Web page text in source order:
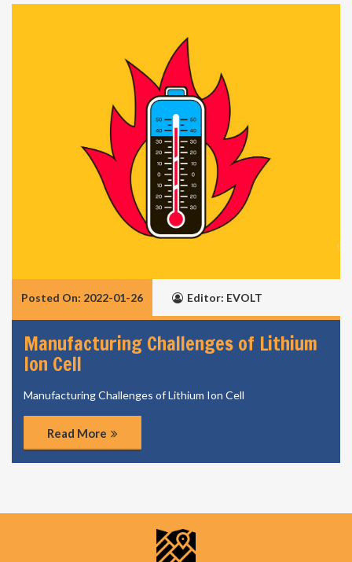
Posted On: 2022-01-26 Editor: EVOLT
Manufacturing Challenges of Lithium
Ion Cell
Manufacturing Challenges of Lithium Ion Cell
Read More